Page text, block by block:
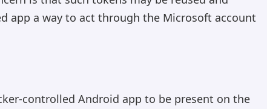
app a way to act through the Microsoft account
controlled Android app to be present on the